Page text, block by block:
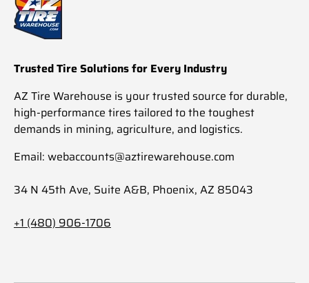
Trusted Tire Solutions for Every Industry
AZ Tire Warehouse is your trusted source for durable,
high-performance tires tailored to the toughest
demands in mining, agriculture, and logistics.
Email: webaccounts@aztirewarehouse.com
34 N 45th Ave, Suite A&B, Phoenix, AZ 85043
+1 (480) 906-1706